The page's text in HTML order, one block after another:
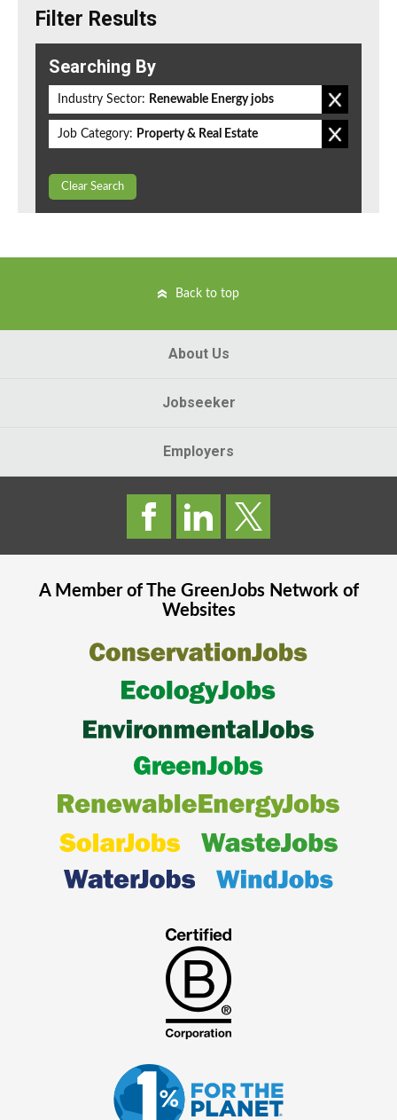
Filter Results
Searching By
Industry Sector: Renewable Energy jobs
Job Category: Property & Real Estate
Clear Search
Back to top
About Us
Jobseeker
Employers
A Member of The GreenJobsNetwork of
Websites